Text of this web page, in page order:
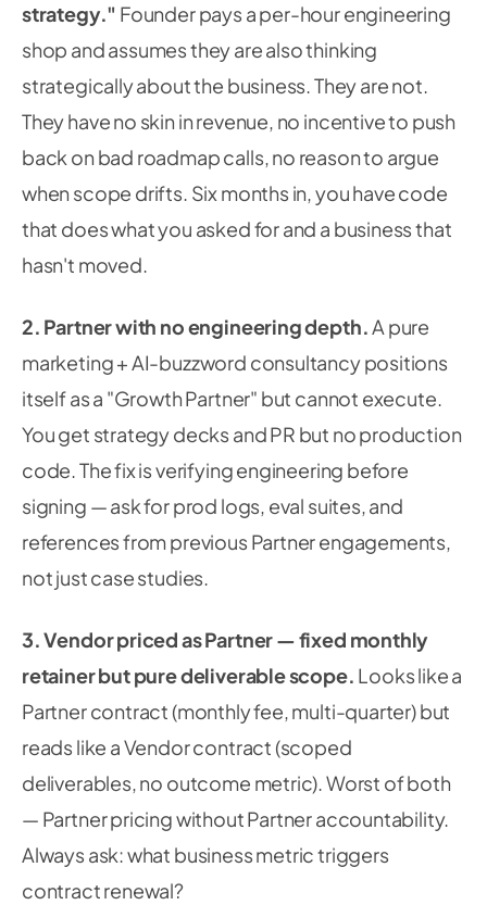
strategy." Founder pays a per-hour engineering
shop and assumes they are also thinking
strategically about the business. They are not.
They have no skin in revenue, no incentive to push
back on bad roadmap calls, no reason to argue
when scope drifts. Six months in, you have code
that does what you asked for and a business that
hasn't moved.
2. Partner with no engineering depth.A pure
marketing + AI-buzzword consultancy positions
itself as a "Growth Partner" but cannot execute.
You get strategy decks and PR but no production
code. The fix is verifying engineering before
signing — ask for prod logs, eval suites, and
references from previous Partner engagements,
not just case studies.
3. Vendor priced as Partner — fixed monthly
retainer but pure deliverable scope. Looks like a
Partner contract (monthly fee, multi-quarter) but
reads like a Vendor contract (scoped
deliverables, no outcome metric). Worst of both
— Partner pricing without Partner accountability.
Always ask: what business metric triggers
contract renewal?